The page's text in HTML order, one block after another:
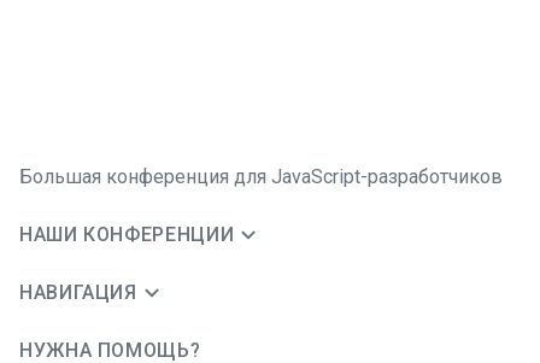
Большая конференция для JavaScript-разработчиков
НАШИ КОНФЕРЕНЦИИ
НАВИГАЦИЯ
НУЖНА ПОМОЩЬ?